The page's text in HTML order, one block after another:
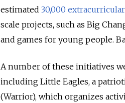
estimated 30,000
scale projects, such as Big
and games for young people.
A number of these initiatives
including Little Eagles, a
(Warrior), which organizes